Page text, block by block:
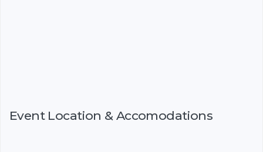
Event Location & Accomodations